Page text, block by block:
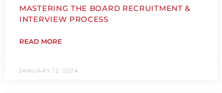
MASTERING THE BOARD RECRUITMENT &
INTERVIEW PROCESS
READ MORE
JANUARY 12, 2024